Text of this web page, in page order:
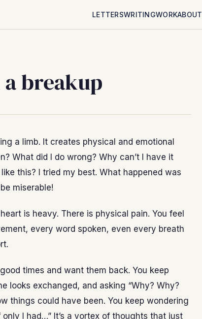
LETTERSWRITINGWORKABOUT
breakup
a limb. It creates physical and emotional
What did I do wrong? Why can’t I have it
this? I tried my best. What happened was
miserable!
is heavy. There is physical pain. You feel
every word spoken, even every breath
times and want them back. You keep
looks exchanged, and asking “Why? Why?
things could have been. You keep wondering
I had…” It’s a vortex of thoughts that just